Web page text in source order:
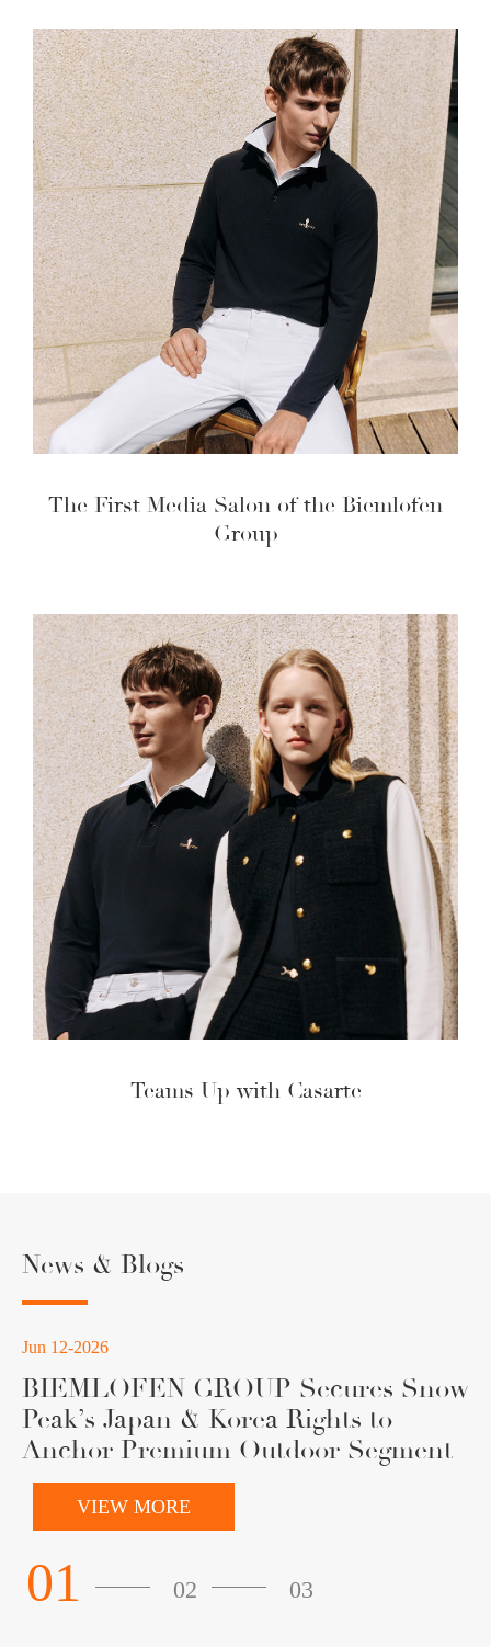
The First Media Salon of the Biemlofen
Group
Teams Up with Casarte
News & Blogs
Jun 12-2026
BIEMLOFEN GROUP Secures Snow
Peak’s Japan & Korea Rights to
Anchor Premium Outdoor Segment
VIEW MORE
01 02 03